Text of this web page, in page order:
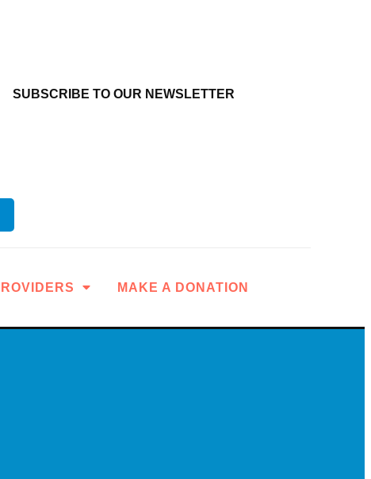
SUBSCRIBE TO OUR NEWSLETTER
MAKE A DONATION